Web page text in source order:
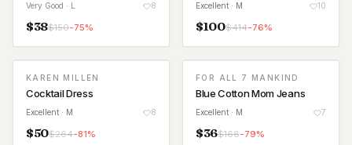
Very Good · L 8
$38$150-75%
Excellent · M 10
$100$414-76%
KAREN MILLEN
Cocktail Dress
Excellent · M 8
$50$264-81%
FOR ALL 7 MANKIND
Blue Cotton Mom Jeans
Excellent · M 7
$36$168-79%